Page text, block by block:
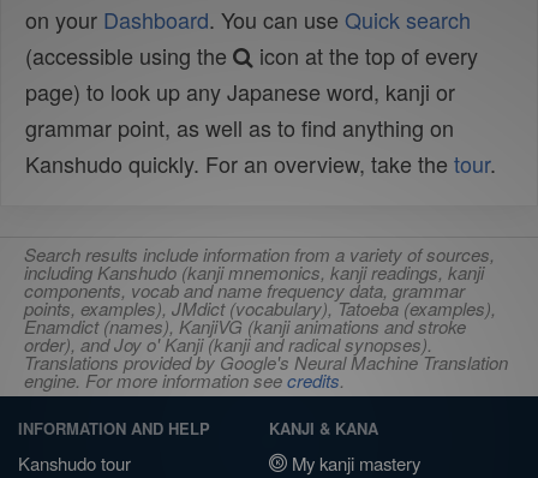
on your Dashboard. You can use Quick search
(accessible using the
icon at the top of every
page) to look up any Japanese word, kanji or
grammar point, as well as to find anything on
Kanshudo quickly. For an overview, take the tour.
Search results include information from a variety of sources,
including Kanshudo (kanji mnemonics, kanji readings, kanji
components, vocab and name frequency data, grammar
points, examples), JMdict (vocabulary), Tatoeba (examples),
Enamdict (names), KanjiVG (kanji animations and stroke
order), and Joy o' Kanji (kanji and radical synopses).
Translations provided by Google's Neural Machine Translation
engine. For more information seecredits.
INFORMATION AND HELP
Kanshudo tour
KANJI & KANA
My kanji mastery